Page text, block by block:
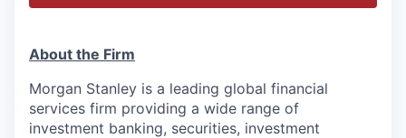
About the Firm
Morgan Stanley is a leading global financial
services firm providing a wide range of
investment banking, securities, investment